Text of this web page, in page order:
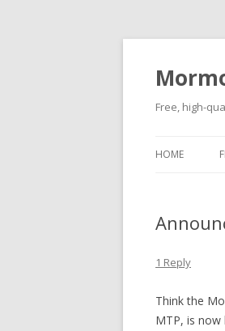
Free, high-
HOME
1 Reply
Think the
MTP, is